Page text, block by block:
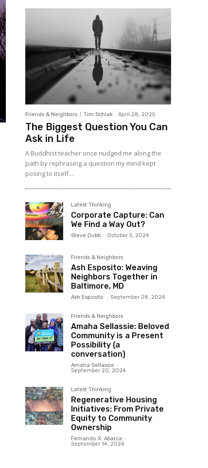
Friends & Neighbors Tim Schlak - April 28, 2025
The Biggest Question You Can
Ask in Life
A Buddhist teacher once nudged me along the
path by rephrasing a question my mind kept
posing to itself....
Latest Thinking
Corporate Capture: Can
We Find a Way Out?
Steve Dubb - October 5, 2024
Friends & Neighbors
Ash Esposito: Weaving
Neighbors Together in
Baltimore, MD
Ash Esposito - September 28, 2024
Friends & Neighbors
Amaha Sellassie: Beloved
Community is a Present
Possibility (a
conversation)
Amaha Sellassie -
September 20, 2024
Latest Thinking
Regenerative Housing
Initiatives: From Private
Equity to Community
Ownership
Fernando X. Abarca -
September 14, 2024